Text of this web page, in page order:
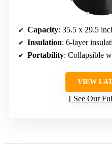
Capacity: 35.5 x 29.5
Insulation: 6-layer
Portability: Collapsible
VIEW
See Our